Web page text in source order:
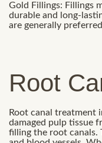
Gold Fillings: Fillings
durable and long-
are generally
Root
Root canal treatment
damaged pulp tissue
filling the root canals.